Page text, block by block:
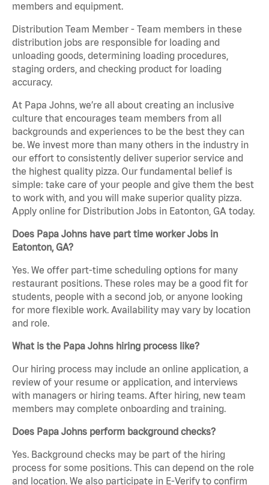
members and equipment.
Distribution Team Member - Team members in these
distribution jobs are responsible for loading and
unloading goods, determining loading procedures,
staging orders, and checking product for loading
accuracy.
At Papa Johns, we’re all about creating an inclusive
culture that encourages team members from all
backgrounds and experiences to be the best they can
be. We invest more than many others in the industry in
our effort to consistently deliver superior service and
the highest quality pizza. Our fundamental belief is
simple: take care of your people and give them the best
to work with, and you will make superior quality pizza.
Apply online for Distribution Jobs in Eatonton, GA today.
Does Papa Johns have part time worker Jobs in
Eatonton, GA?
Yes. We offer part-time scheduling options for many
restaurant positions. These roles may be a good fit for
students, people with a second job, or anyone looking
for more flexible work. Availability may vary by location
and role.
What is the Papa Johns hiring process like?
Our hiring process may include an online application, a
review of your resume or application, and interviews
with managers or hiring teams. After hiring, new team
members may complete onboarding and training.
Does Papa Johns perform background checks?
Yes. Background checks may be part of the hiring
process for some positions. This can depend on the role
and location. We also participate in E-Verify to confirm